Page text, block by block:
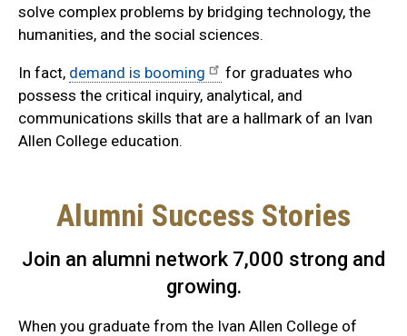
solve complex problems by bridging technology, the
humanities, and the social sciences.
In fact, demand is booming
for graduates who
possess the critical inquiry, analytical, and
communications skills that are a hallmark of an Ivan
Allen College education.
Alumni Success Stories
Join an alumni network 7,000 strong and
growing.
When you graduate from the Ivan Allen College of